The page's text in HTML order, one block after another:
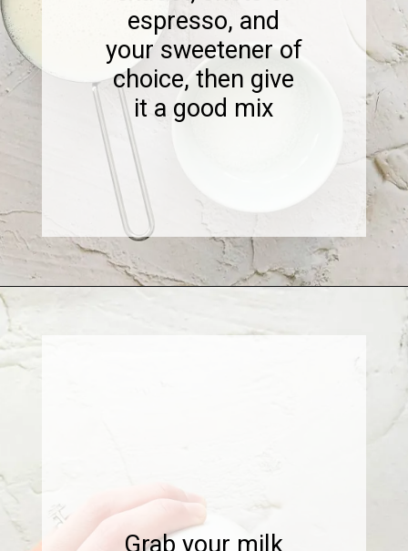
espresso, and
your sweetener of
choice, then give
it a good mix
Grab your milk